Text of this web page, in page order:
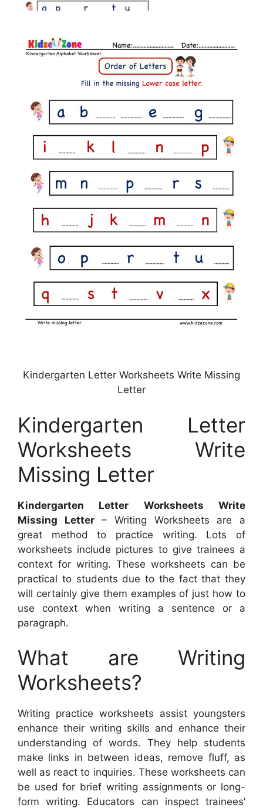
Kindergarten Letter Worksheets Write Missing
Letter
Kindergarten Letter
Worksheets Write
Missing Letter
Kindergarten Letter Worksheets Write
Missing Letter– Writing Worksheets are a
great method to practice writing. Lots of
worksheets include pictures to give trainees a
context for writing. These worksheets can be
practical to students due to the fact that they
will certainly give them examples of just how to
use context when writing a sentence or a
paragraph.
What are Writing
Worksheets?
Writing practice worksheets assist youngsters
enhance their writing skills and enhance their
understanding of words. They help students
make links in between ideas, remove fluff, as
well as react to inquiries. These worksheets can
be used for brief writing assignments or long-
form writing. Educators can inspect trainees’